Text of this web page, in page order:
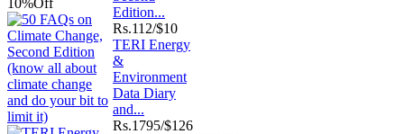
10%Off
Edition...
Rs.112/$10
TERI Energy
&
Environment
Data Diary
and...
Rs.1795/$126